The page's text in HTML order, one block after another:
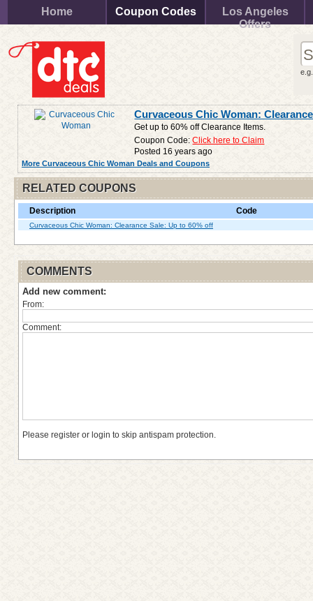
Home Coupon Codes
Los Angeles
Offers
Curvaceous Chic Woman:
Get up to 60% off Clearance Items.
Coupon Code:Click here to Claim
Posted 16 years ago
More Curvaceous Chic Woman Deals and Coupons
RELATED COUPONS
Description Code
Curvaceous Chic Woman: Clearance Sale: Up to 60% off
COMMENTS
Add new comment:
From:
Comment:
Please register or login to skip antispam protection.